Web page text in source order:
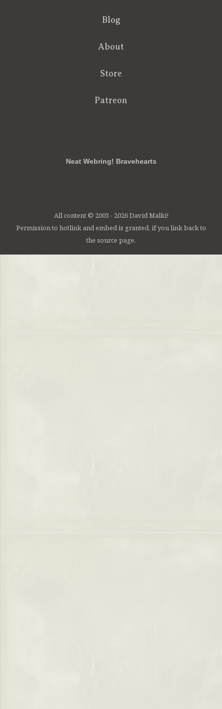
Blog
About
Store
Patreon
Neat Webring! Bravehearts
All content © 2003 - 2026 David Malki!
Permission to hotlink and embed is granted, if you link back to
the source page.